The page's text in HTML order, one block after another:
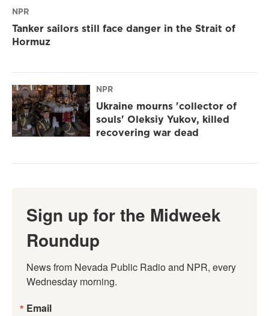
NPR
Tanker sailors still face danger in the Strait of
Hormuz
NPR
Ukraine mourns 'collector of
souls' Oleksiy Yukov, killed
recovering war dead
Sign up for the Midweek
Roundup
News from Nevada Public Radio and NPR, every
Wednesday morning.
Email